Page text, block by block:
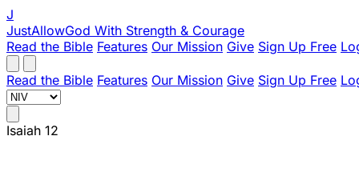
J
JustAllowGod With Strength & Courage
Read the Bible Features Our Mission Give Sign Up Free
Read the Bible Features Our Mission Give Sign Up Free
Isaiah 12